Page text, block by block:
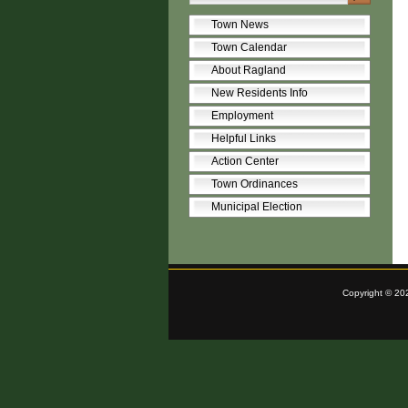
Town News
Town Calendar
About Ragland
New Residents Info
Employment
Helpful Links
Action Center
Town Ordinances
Municipal Election
Copyright ©